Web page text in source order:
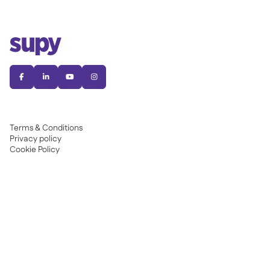
   
Terms & Conditions
Privacy policy
Cookie Policy